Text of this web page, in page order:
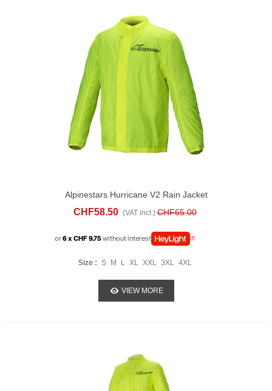
Alpinestars Hurricane V2 Rain Jacket
CHF58.50 (VAT incl.) CHF65.00
or6 x CHF 9.75without interest
Size : S M L XL XXL 3XL 4XL
VIEW MORE